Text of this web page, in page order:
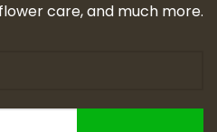
care, and much more.